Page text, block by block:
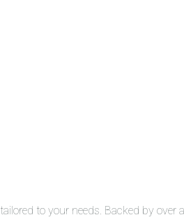
to your needs. Backed by over